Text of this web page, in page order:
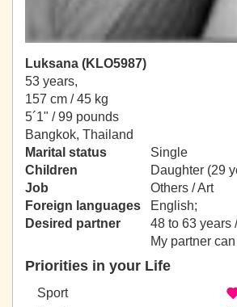
Luksana (KLO5987)
53 years,
157 cm / 45 kg
5´1" / 99 pounds
Bangkok, Thailand
Marital status
Single
Children
Daughter (29
Job
Others / Art
Foreign languages
English;
Desired partner
48 to 63 years
My partner
Priorities in your Life
Sport